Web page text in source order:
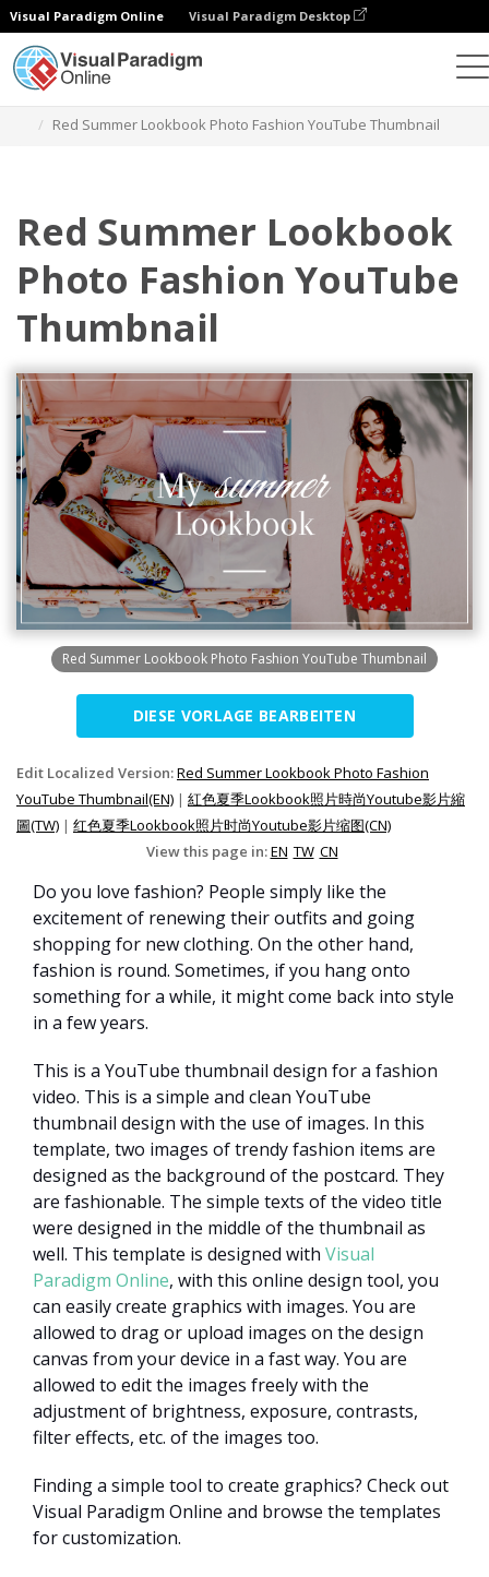
Visual Paradigm Online Visual Paradigm Desktop
Red Summer Lookbook Photo Fashion YouTube Thumbnail
Red Summer Lookbook
Photo Fashion YouTube
Thumbnail
Red Summer Lookbook Photo Fashion YouTube Thumbnail
DIESE VORLAGE BEARBEITEN
Edit Localized Version:Red Summer Lookbook Photo Fashion
YouTube Thumbnail(EN) | 紅色夏季Lookbook照片時尚Youtube影片縮
圖(TW) | 红色夏季Lookbook照片时尚Youtube影片缩图(CN)
View this page in:EN TW CN
Do you love fashion? People simply like the
excitement of renewing their outfits and going
shopping for new clothing. On the other hand,
fashion is round. Sometimes, if you hang onto
something for a while, it might come back into style
in a few years.
This is a YouTube thumbnail design for a fashion
video. This is a simple and clean YouTube
thumbnail design with the use of images. In this
template, two images of trendy fashion items are
designed as the background of the postcard. They
are fashionable. The simple texts of the video title
were designed in the middle of the thumbnail as
well. This template is designed with Visual
Paradigm Online, with this online design tool, you
can easily create graphics with images. You are
allowed to drag or upload images on the design
canvas from your device in a fast way. You are
allowed to edit the images freely with the
adjustment of brightness, exposure, contrasts,
filter effects, etc. of the images too.
Finding a simple tool to create graphics? Check out
Visual Paradigm Online and browse the templates
for customization.